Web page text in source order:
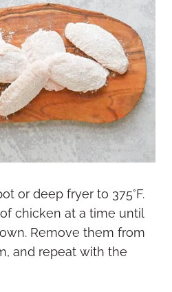
or deep fryer to 375°F.
chicken at a time until
Remove them from
and repeat with the